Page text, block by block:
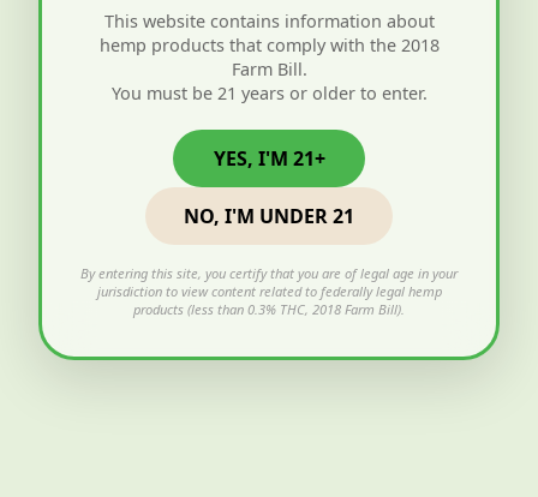
This website contains information about
hemp products that comply with the 2018
Farm Bill.
You must be 21 years or older to enter.
YES, I'M 21+
NO, I'M UNDER 21
By entering this site, you certify that you are of legal age in your
jurisdiction to view content related to federally legal hemp
products (less than 0.3% THC, 2018 Farm Bill).